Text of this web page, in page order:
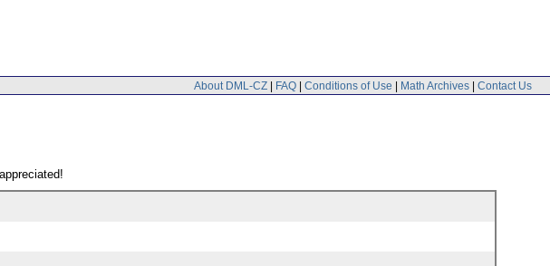
About DML-CZ | FAQ | Conditions of Use | Math Archives | Contact Us